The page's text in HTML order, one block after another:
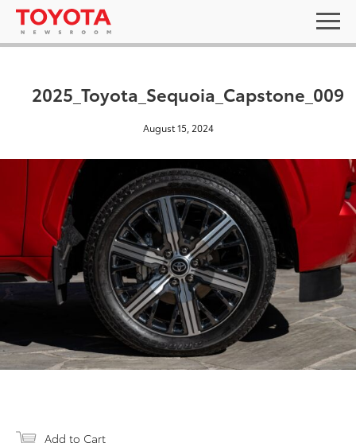
2025_Toyota_Sequoia_Capstone_009
August 15, 2024
Add to Cart